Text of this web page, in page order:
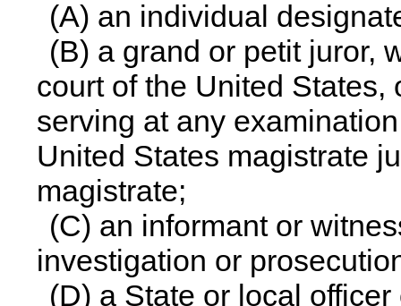
(A) an individual
(B) a grand or petit juror,
court of the United States,
serving at any
United States magistrate
magistrate;
(C) an informant or
investigation or
(D) a State or local